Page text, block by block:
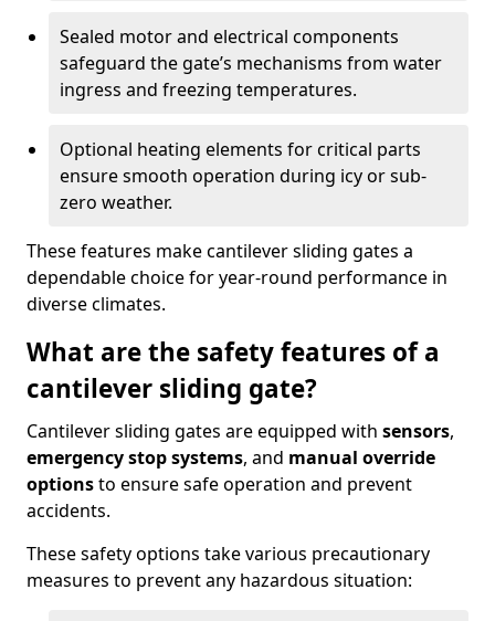
Sealed motor and electrical components
safeguard the gate’s mechanisms from water
ingress and freezing temperatures.
Optional heating elements for critical parts
ensure smooth operation during icy or sub-
zero weather.
These features make cantilever sliding gates a
dependable choice for year-round performance in
diverse climates.
What are the safety features of a
cantilever sliding gate?
Cantilever sliding gates are equipped with sensors,
emergency stop systems, and manual override
optionsto ensure safe operation and prevent
accidents.
These safety options take various precautionary
measures to prevent any hazardous situation: